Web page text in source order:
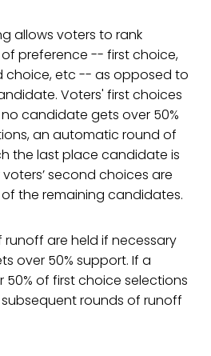
allows voters to rank
preference -- first choice,
choice, etc -- as opposed to
Voters' first choices
candidate gets over 50%
an automatic round of
the last place candidate is
second choices are
the remaining candidates.
are held if necessary
over 50% support. If a
of first choice selections
rounds of runoff